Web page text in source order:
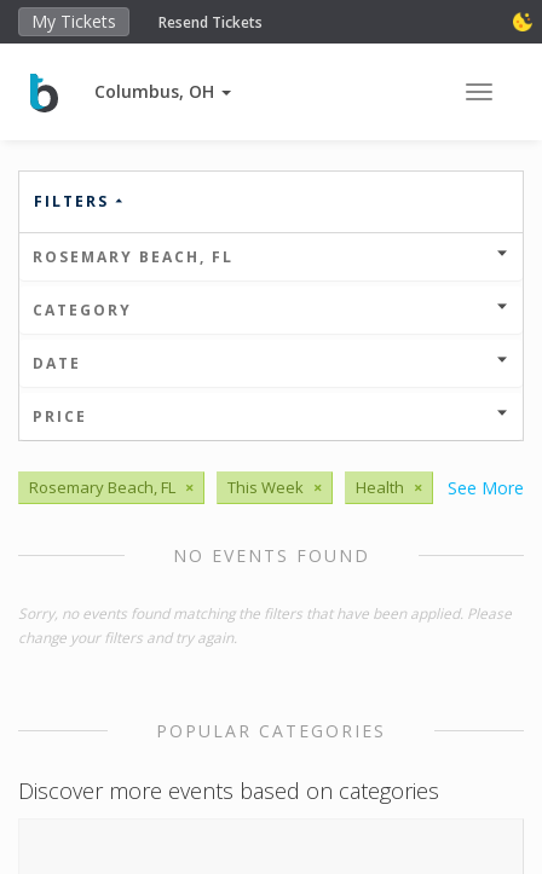
My Tickets Resend Tickets
Columbus, OH Toggle
FILTERS
ROSEMARY BEACH, FL
CATEGORY
DATE
PRICE
See More
Rosemary Beach, FL × This Week × Health ×
NO EVENTS FOUND
Sorry, no events found matching the filters that have been applied. Please
change your filters and try again.
POPULAR CATEGORIES
Discover more events based on categories